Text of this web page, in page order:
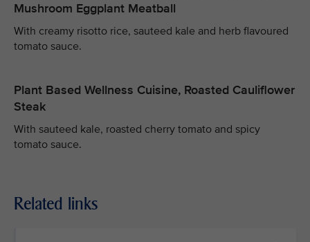
Mushroom Eggplant Meatball
With creamy risotto rice, sauteed kale and herb flavoured
tomato sauce.
Plant Based Wellness Cuisine, Roasted Cauliflower
Steak
With sauteed kale, roasted cherry tomato and spicy
tomato sauce.
Related links